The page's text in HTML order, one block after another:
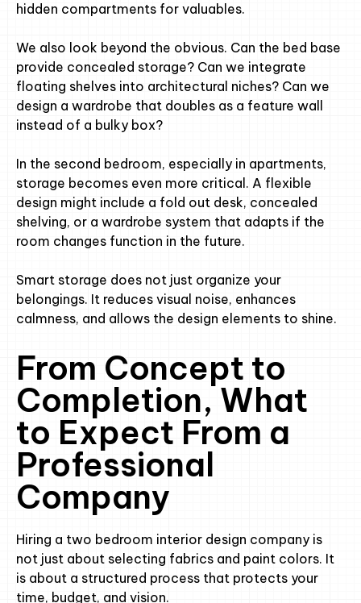
hidden compartments for valuables.
We also look beyond the obvious. Can the bed base
provide concealed storage? Can we integrate
floating shelves into architectural niches? Can we
design a wardrobe that doubles as a feature wall
instead of a bulky box?
In the second bedroom, especially in apartments,
storage becomes even more critical. A flexible
design might include a fold out desk, concealed
shelving, or a wardrobe system that adapts if the
room changes function in the future.
Smart storage does not just organize your
belongings. It reduces visual noise, enhances
calmness, and allows the design elements to shine.
From Concept to
Completion, What
to Expect From a
Professional
Company
Hiring a two bedroom interior design company is
not just about selecting fabrics and paint colors. It
is about a structured process that protects your
time, budget, and vision.